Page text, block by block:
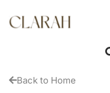
Back to Home